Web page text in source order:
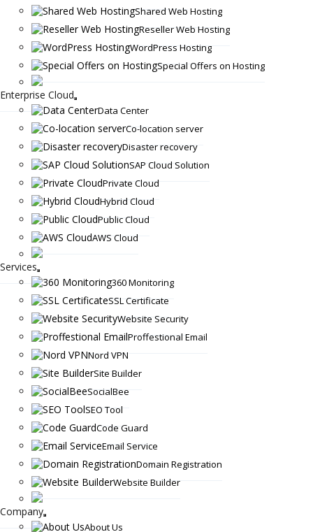
Shared Web Hosting
Reseller Web Hosting
WordPress Hosting
Special Offers on Hosting
Enterprise Cloud
Data Center
Co-location server
Disaster recovery
SAP Cloud Solution
Private Cloud
Hybrid Cloud
Public Cloud
AWS Cloud
Services
360 Monitoring
SSL Certificate
Website Security
Proffestional Email
Nord VPN
Site Builder
SocialBee
SEO Tool
Code Guard
Email Service
Domain Registration
Website Builder
Company
About Us